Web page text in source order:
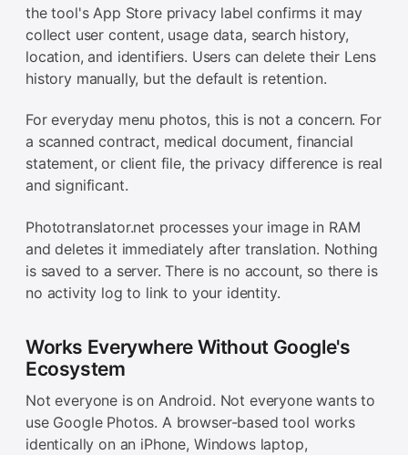
the tool's App Store privacy label confirms it may
collect user content, usage data, search history,
location, and identifiers. Users can delete their Lens
history manually, but the default is retention.
For everyday menu photos, this is not a concern. For
a scanned contract, medical document, financial
statement, or client file, the privacy difference is real
and significant.
Phototranslator.net processes your image in RAM
and deletes it immediately after translation. Nothing
is saved to a server. There is no account, so there is
no activity log to link to your identity.
Works Everywhere Without Google's
Ecosystem
Not everyone is on Android. Not everyone wants to
use Google Photos. A browser-based tool works
identically on an iPhone, Windows laptop,